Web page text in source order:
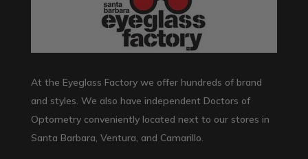
At the Eyeglass Factory we offer hundreds of brand
and styles. We also have independent Doctors of
Optometry conveniently located next to our stores in
Santa Barbara, Ventura, and Camarillo.